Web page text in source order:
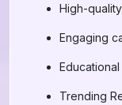
High-
Engaging
Trending